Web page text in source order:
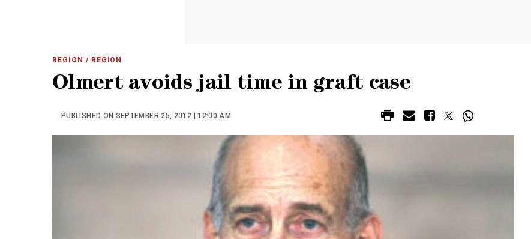
REGION / REGION
Olmert avoids jail time in graft case
PUBLISHED ON SEPTEMBER 25, 2012 | 12:00 AM